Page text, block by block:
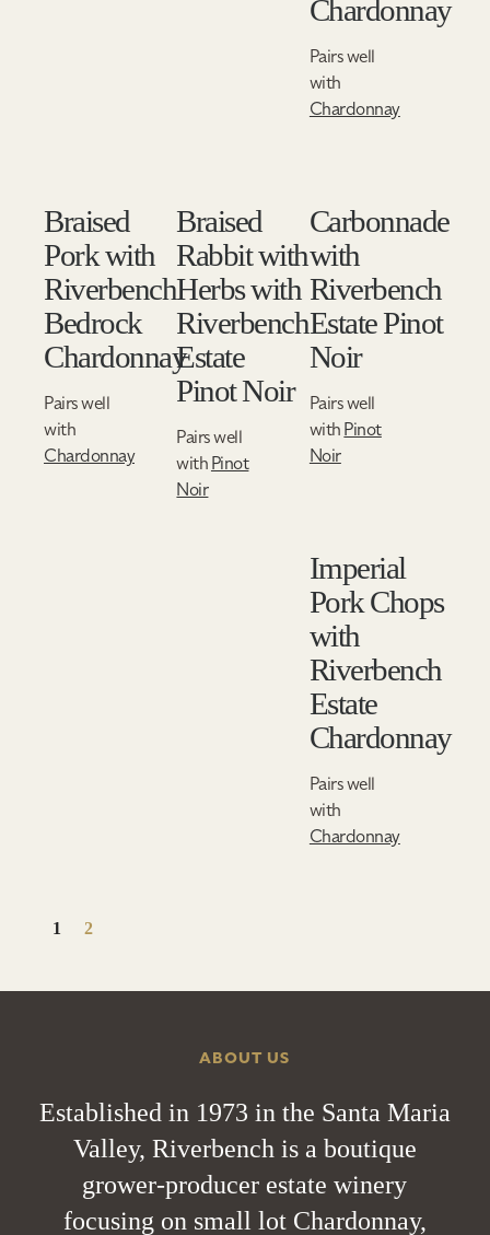
Chardonnay
Pairs well
with
Chardonnay
Braised
Pork with
Riverbench
Bedrock
Chardonnay
Pairs well
with
Chardonnay
Braised
Rabbit with
Herbs with
Riverbench
Estate
Pinot Noir
Pairs well
withPinot
Noir
Carbonnade
with
Riverbench
Estate Pinot
Noir
Pairs well
withPinot
Noir
Imperial
Pork Chops
with
Riverbench
Estate
Chardonnay
Pairs well
with
Chardonnay
1 2
ABOUT US
Established in 1973 in the Santa Maria
Valley, Riverbench is a boutique
grower-producer estate winery
focusing on small lot Chardonnay,